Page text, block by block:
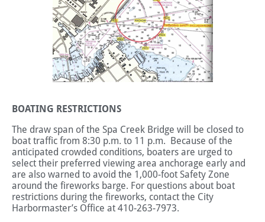
BOATING RESTRICTIONS
The draw span of the Spa Creek Bridge will be closed to
boat traffic from 8:30 p.m. to 11 p.m. Because of the
anticipated crowded conditions, boaters are urged to
select their preferred viewing area anchorage early and
are also warned to avoid the 1,000-foot Safety Zone
around the fireworks barge. For questions about boat
restrictions during the fireworks, contact the City
Harbormaster’s Office at 410-263-7973.